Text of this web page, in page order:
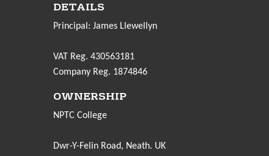
DETAILS
Principal: James Llewellyn
VAT Reg. 430563181
Company Reg. 1874846
OWNERSHIP
NPTC College
Dwr-Y-Felin Road, Neath. UK